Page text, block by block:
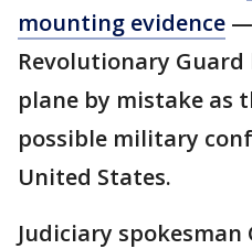
mounting evidence
Revolutionary
plane by mistake as
possible military
United States.
Judiciary spokesman